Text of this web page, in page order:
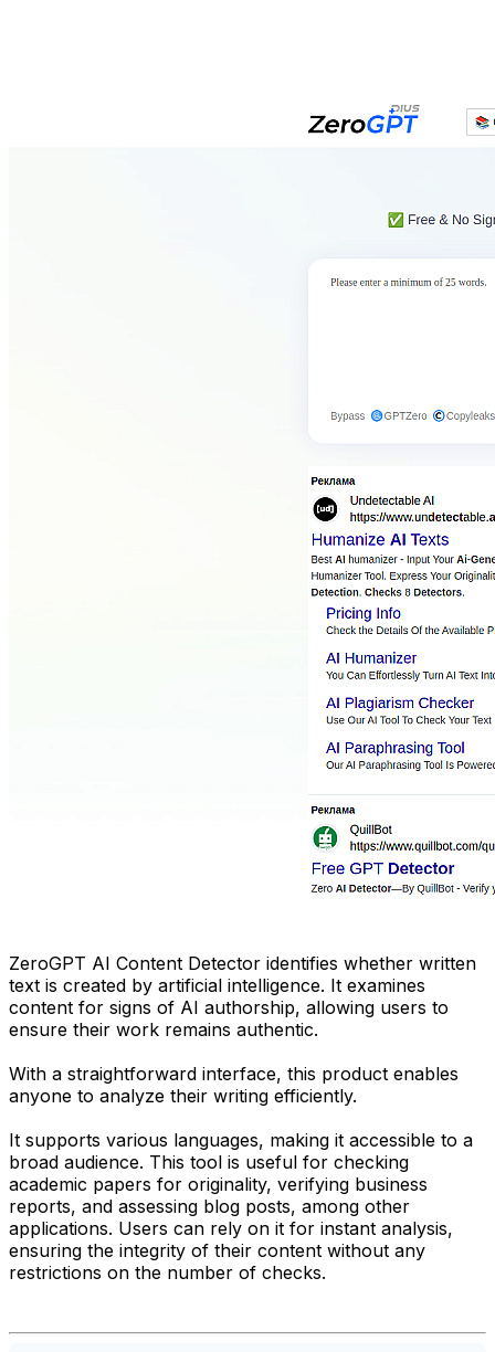
ZeroGPT AI Content Detector identifies whether written
text is created by artificial intelligence. It examines
content for signs of AI authorship, allowing users to
ensure their work remains authentic.
With a straightforward interface, this product enables
anyone to analyze their writing efficiently.
It supports various languages, making it accessible to a
broad audience. This tool is useful for checking
academic papers for originality, verifying business
reports, and assessing blog posts, among other
applications. Users can rely on it for instant analysis,
ensuring the integrity of their content without any
restrictions on the number of checks.